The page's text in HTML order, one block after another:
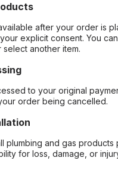
after your order is
explicit consent. You
another item.
to your original
order being cancelled.
plumbing and gas
for loss, damage, or